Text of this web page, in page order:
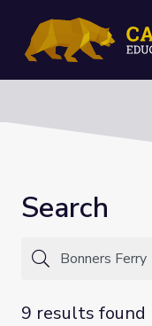
Search
9 results found